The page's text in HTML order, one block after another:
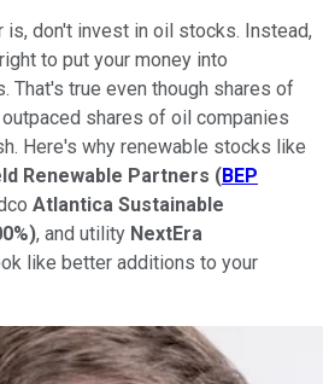
is, don't invest in oil stocks. Instead,
to put your money into
That's true even though shares of
shares of oil companies
Here's why renewable stocks like
Renewable Partners (BEP
Atlantica Sustainable
), and utility NextEra
like better additions to your